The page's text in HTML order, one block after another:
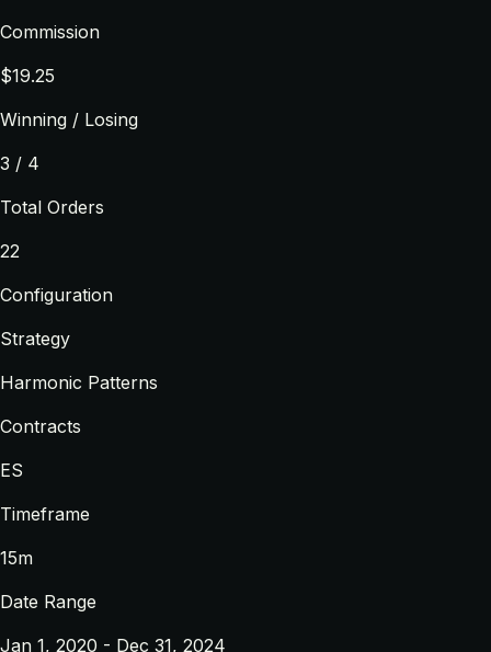
Commission
$19.25
Winning / Losing
3 / 4
Total Orders
22
Configuration
Strategy
Harmonic Patterns
Contracts
ES
Timeframe
15m
Date Range
Jan 1, 2020 - Dec 31, 2024